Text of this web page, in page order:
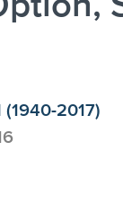
(1940-2017)